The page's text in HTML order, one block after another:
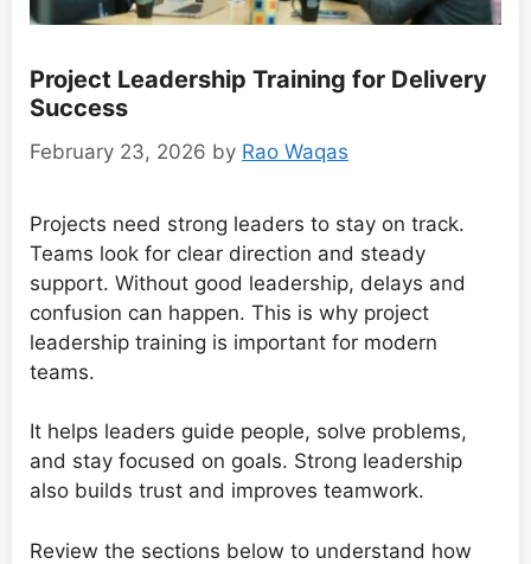
Project Leadership Training for Delivery
Success
February 23, 2026 by Rao Waqas
Projects need strong leaders to stay on track.
Teams look for clear direction and steady
support. Without good leadership, delays and
confusion can happen. This is why project
leadership training is important for modern
teams.
It helps leaders guide people, solve problems,
and stay focused on goals. Strong leadership
also builds trust and improves teamwork.
Review the sections below to understand how